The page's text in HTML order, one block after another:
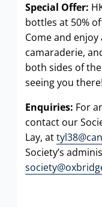
Special Offer:
bottles at 50%
Come and
camaraderie,
both sides of
seeing you there!
Enquiries: For
contact our
Lay, at
Society’s